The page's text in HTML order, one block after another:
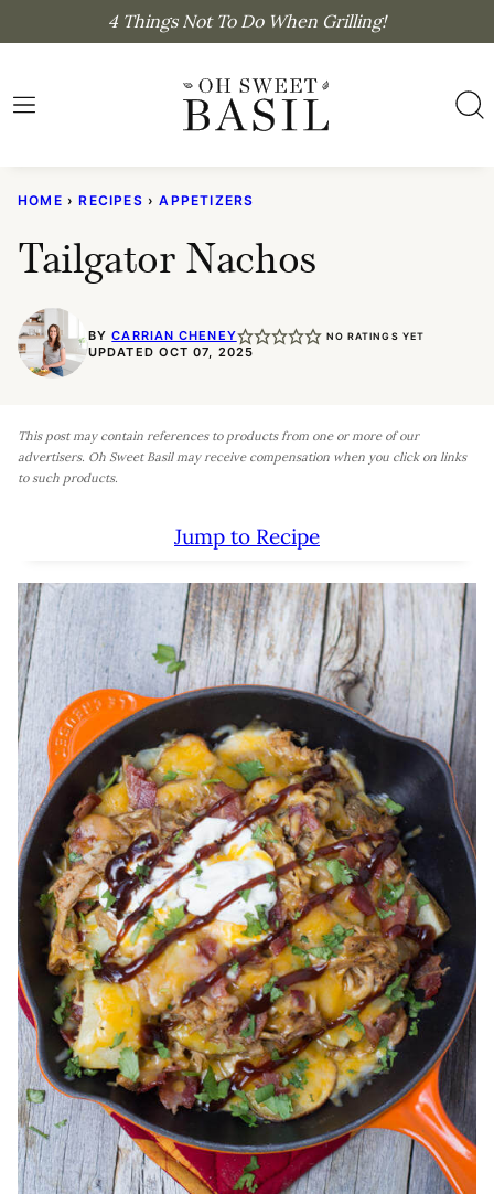
content
4 Things Not To Do When Grilling!
HOME › RECIPES › APPETIZERS
Tailgator Nachos
BYCARRIAN CHENEY NO RATINGS YET
UPDATED OCT 07, 2025
This post may contain references to products from one or more of our
advertisers. Oh Sweet Basil may receive compensation when you click on links
to such products.
Jump to Recipe